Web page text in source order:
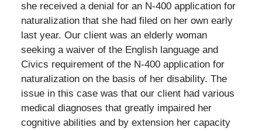
she received a denial for an N-400 application for
naturalization that she had filed on her own early
last year. Our client was an elderly woman
seeking a waiver of the English language and
Civics requirement of the N-400 application for
naturalization on the basis of her disability. The
issue in this case was that our client had various
medical diagnoses that greatly impaired her
cognitive abilities and by extension her capacity